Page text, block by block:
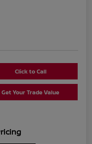
Click to Call
Get Your Trade Value